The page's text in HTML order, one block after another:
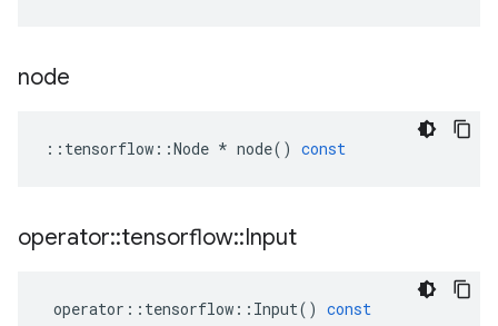
node
:: tensorflow ::Node * node() const
operator::tensorflow::Input
operator :: tensorflow :: Input() const